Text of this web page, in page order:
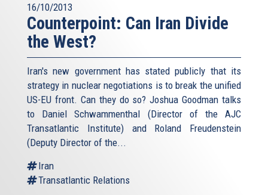
16/10/2013
Counterpoint: Can Iran Divide
the West?
Iran's new government has stated publicly that its
strategy in nuclear negotiations is to break the unified
US-EU front. Can they do so? Joshua Goodman talks
to Daniel Schwammenthal (Director of the AJC
Transatlantic Institute) and Roland Freudenstein
(Deputy Director of the...
Iran
Transatlantic Relations